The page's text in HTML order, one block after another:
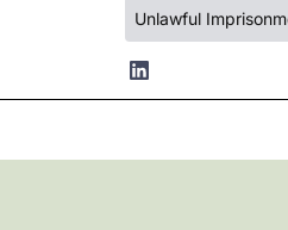
Unlawful